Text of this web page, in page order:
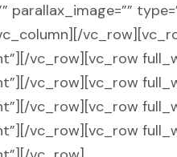
parallax_image=””
vc_row][vc_row
vc_row][vc_row
vc_row][vc_row
vc_row][vc_row